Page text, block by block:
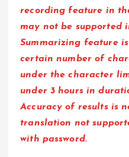
recording feature in
may not be supported
Summarizing feature
certain number of
under the character
under 3 hours in
Accuracy of results is
translation not
with password.